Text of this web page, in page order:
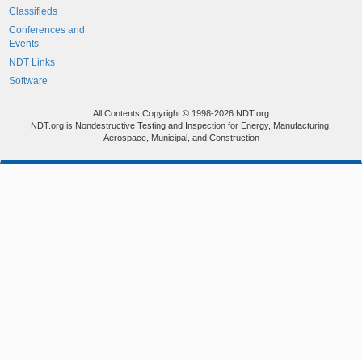
Classifieds
Conferences and
Events
NDT Links
Software
All Contents Copyright © 1998-2026 NDT.org
NDT.org is Nondestructive Testing and Inspection for Energy, Manufacturing,
Aerospace, Municipal, and Construction